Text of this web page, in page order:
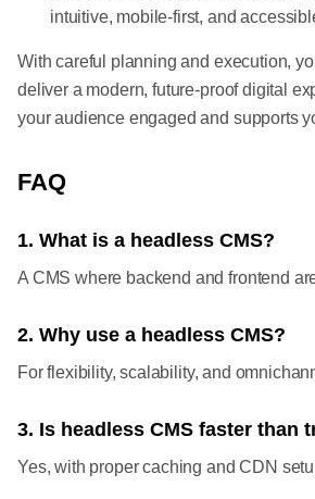
intuitive, mobile-first, and
With careful planning and execution,
deliver a modern, future-proof digital
your audience engaged and supports
FAQ
1. What is a headless CMS?
A CMS where backend and frontend
2. Why use a headless CMS?
For flexibility, scalability, and
3. Is headless CMS faster than
Yes, with proper caching and CDN